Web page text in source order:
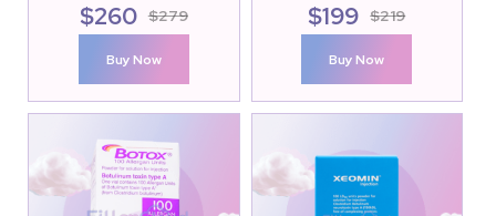
$279
$260
Buy Now
$219
$199
Buy Now